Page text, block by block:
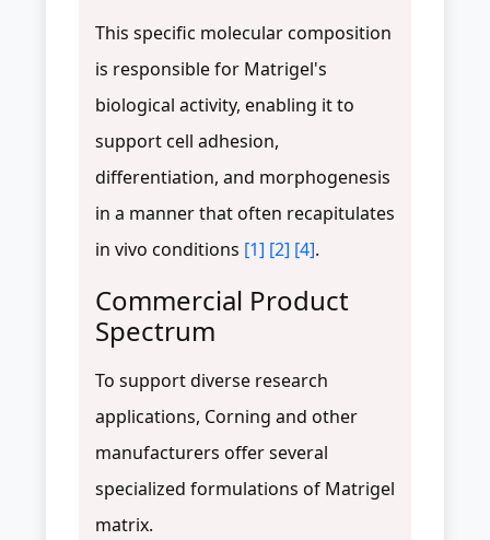
This specific molecular composition
is responsible for Matrigel's
biological activity, enabling it to
support cell adhesion,
differentiation, and morphogenesis
in a manner that often recapitulates
in vivo conditions [1] [2] [4].
Commercial Product
Spectrum
To support diverse research
applications, Corning and other
manufacturers offer several
specialized formulations of Matrigel
matrix.